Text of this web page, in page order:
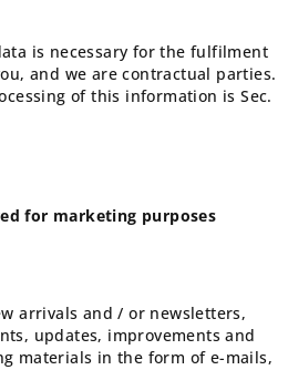
is necessary for the fulfilment
and we are contractual parties.
of this information is Sec.
for marketing purposes
arrivals and / or newsletters,
updates, improvements and
materials in the form of e-mails,